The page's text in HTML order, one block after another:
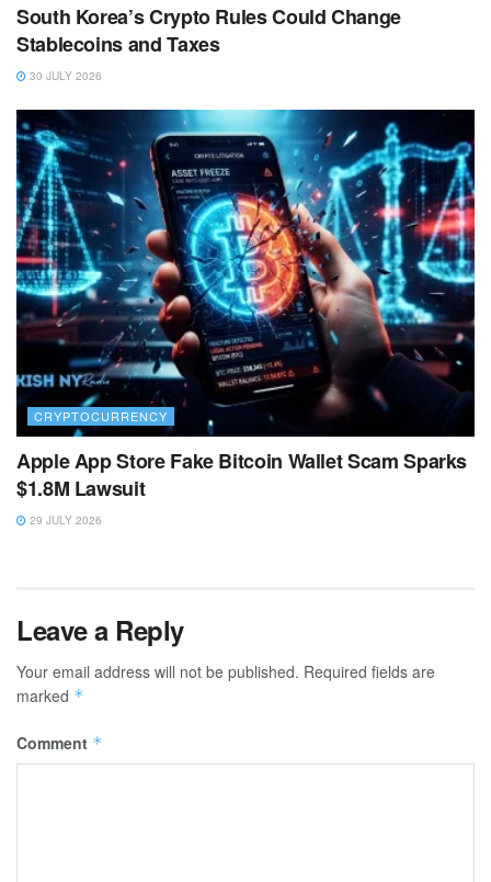
South Korea’s Crypto Rules Could Change
Stablecoins and Taxes
30 JULY 2026
CRYPTOCURRENCY
Apple App Store Fake Bitcoin Wallet Scam Sparks
$1.8M Lawsuit
29 JULY 2026
Leave a Reply
Your email address will not be published. Required fields are
marked *
Comment *